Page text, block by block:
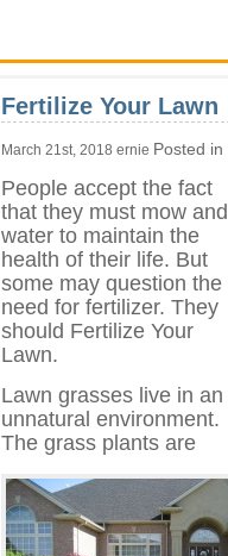
Fertilize Your Lawn
March 21st, 2018 ernie Posted in
People accept the fact
that they must mow and
water to maintain the
health of their life. But
some may question the
need for fertilizer. They
should Fertilize Your
Lawn.
Lawn grasses live in an
unnatural environment.
The grass plants are